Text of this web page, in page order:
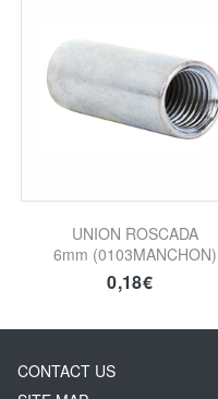
UNION ROSCADA
6mm (0103MANCHON)
0,18€
CONTACT US